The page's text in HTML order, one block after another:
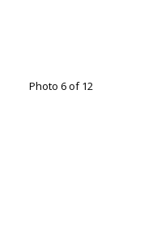
Photo 6 of 12